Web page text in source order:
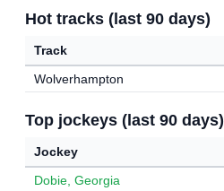
Hot tracks (last 90 days)
Track
Wolverhampton
Top jockeys (last 90 days)
Jockey
Dobie, Georgia